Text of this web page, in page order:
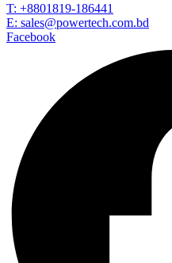
T: +8801819-186441
E: sales@powertech.com.bd
Facebook